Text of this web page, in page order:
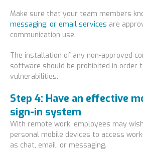
Make sure that your team members
messaging, or email services are
communication use.
The installation of any non-approved
software should be prohibited in order
vulnerabilities.
Step 4: Have an effective
sign-in system
With remote work, employees may
personal mobile devices to access
as chat, email, or messaging.